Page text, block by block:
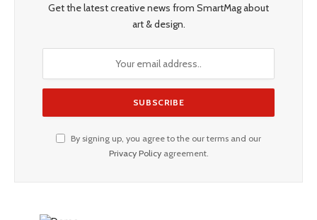
Get the latest creative news from SmartMag about
art & design.
By signing up, you agree to the our terms and our
Privacy Policyagreement.